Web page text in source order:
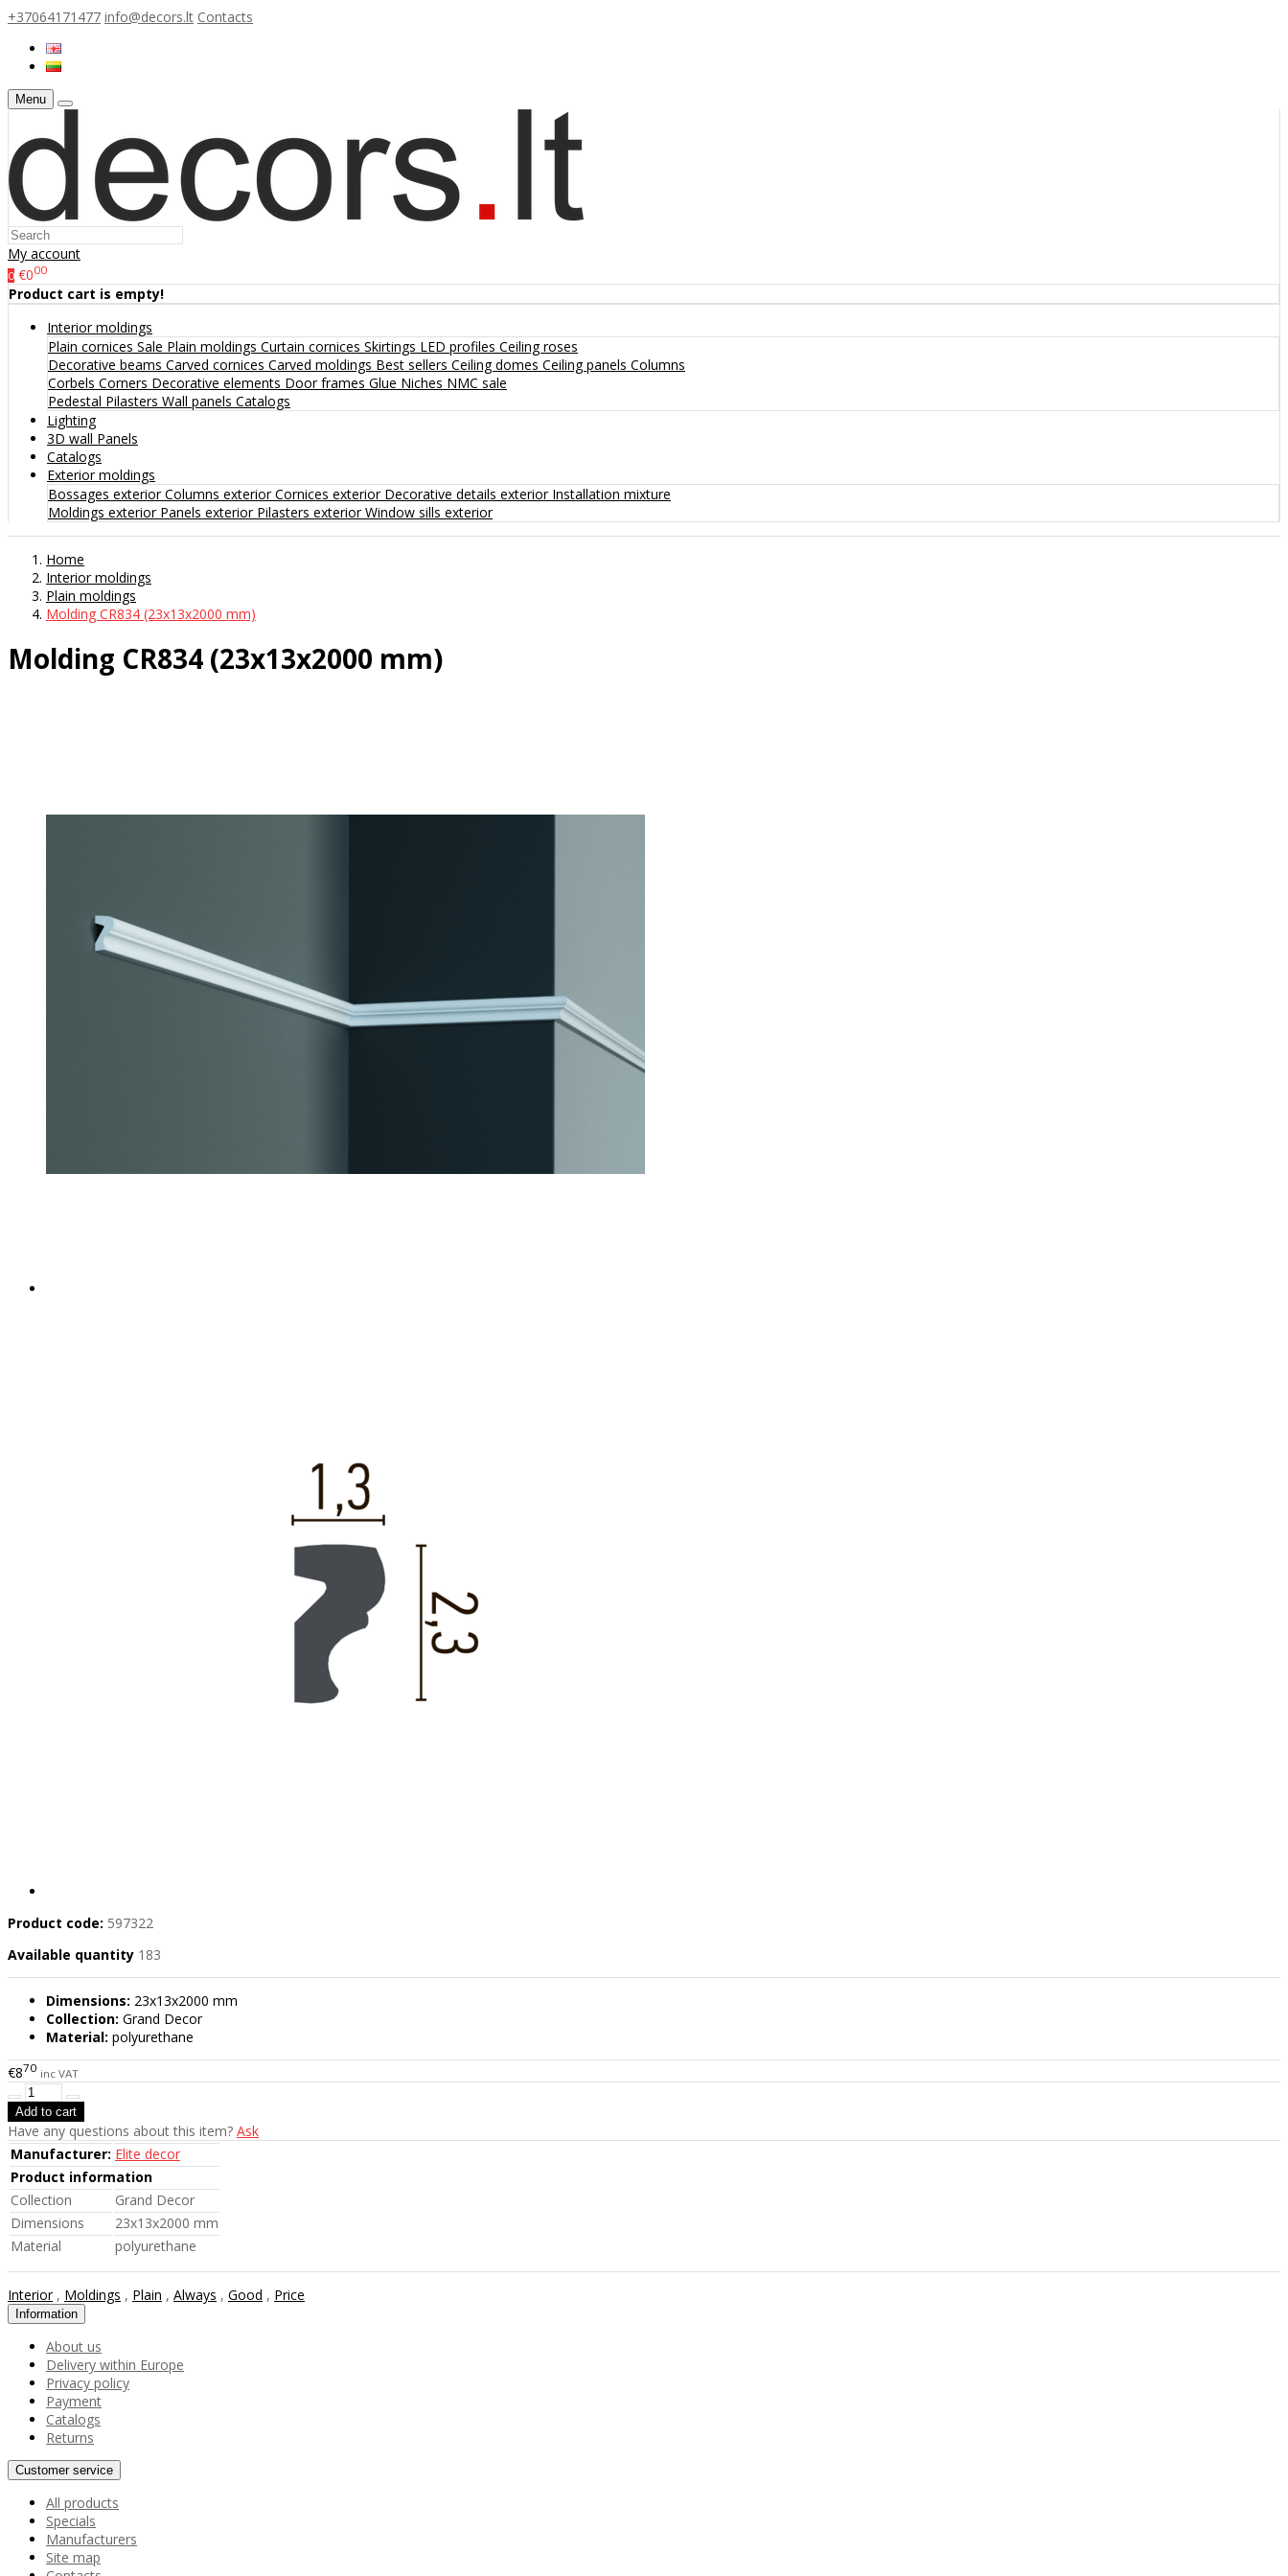
+37064171477 info@decors.lt Contacts
Menu
My account
0 €000
Product cart is empty!
Interior moldings
Plain cornices Sale Plain moldings Curtain cornices Skirtings LED profiles Ceiling roses
Decorative beams Carved cornices Carved moldings Best sellers Ceiling domes Ceiling panels Columns
Corbels Corners Decorative elements Door frames Glue Niches NMC sale
Pedestal Pilasters Wall panels Catalogs
Lighting
3D wall Panels
Catalogs
Exterior moldings
Bossages exteriorColumns exteriorCornices exterior Decorative details exterior Installation mixture
Moldings exterior Panels exterior Pilasters exteriorWindow sills exterior
Home
Interior moldings
Plain moldings
Molding CR834 (23x13x2000 mm)
Molding CR834 (23x13x2000 mm)
Product code: 597322
Available quantity 183
Dimensions: 23x13x2000 mm
Collection: Grand Decor
Material: polyurethane
€870 inc VAT
Have any questions about this item? Ask
Manufacturer: Elite decor
Product information
Collection
Grand Decor
Dimensions
23x13x2000 mm
Material
polyurethane
Interior, Moldings , Plain , Always , Good , Price
Information
About us
Delivery within Europe
Privacy policy
Payment
Catalogs
Returns
Customer service
All products
Specials
Manufacturers
Site map